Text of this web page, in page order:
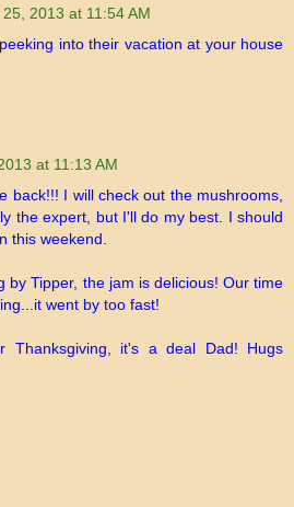
2013 at 11:54 AM
into their vacation at your house
at 11:13 AM
back!!! I will check out the mushrooms,
the expert, but I'll do my best. I should
this weekend.
by Tipper, the jam is delicious! Our time
went by too fast!
Thanksgiving, it's a deal Dad! Hugs